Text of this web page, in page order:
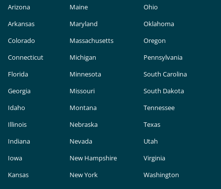
Arizona
Arkansas
Colorado
Connecticut
Florida
Georgia
Idaho
Illinois
Indiana
Iowa
Kansas
Maine
Maryland
Massachusetts
Michigan
Minnesota
Missouri
Montana
Nebraska
Nevada
New Hampshire
New York
Ohio
Oklahoma
Oregon
Pennsylvania
South Carolina
South Dakota
Tennessee
Texas
Utah
Virginia
Washington